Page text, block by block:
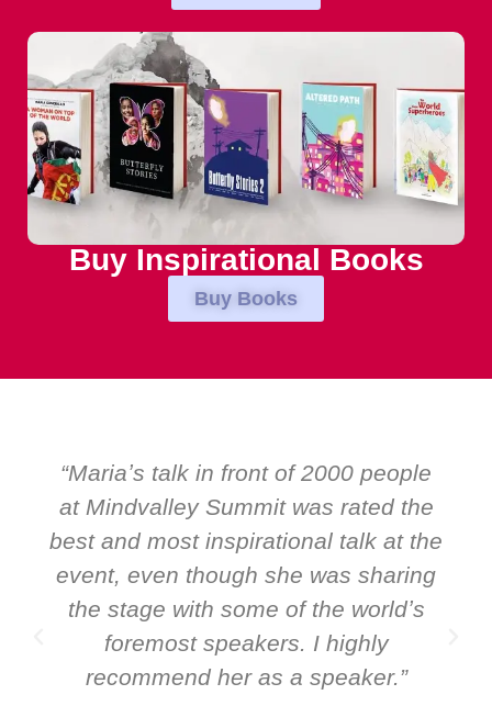
Buy Inspirational Books
Buy Books
“Over the years at Boardroom by
EMIR, weʼve hosted world-class
speakers. Prime ministers, ministers
and Global CEOs. Yet there was only
ever a standing ovation for one
speaker: Maria Conceicao. That says
it all about her as a speaker and